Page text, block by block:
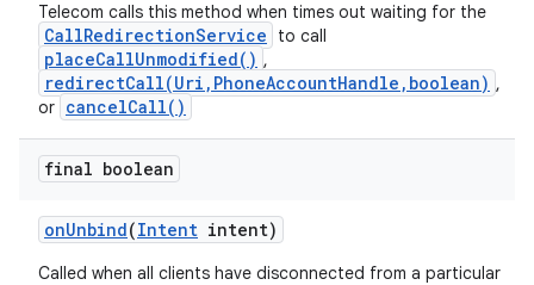
Telecom calls this method when times out waiting for the
CallRedirectionService to call
placeCallUnmodified() ,
redirectCall(Uri,PhoneAccountHandle,boolean) ,
or cancelCall()
final boolean
onUnbind(Intent intent)
Called when all clients have disconnected from a particular